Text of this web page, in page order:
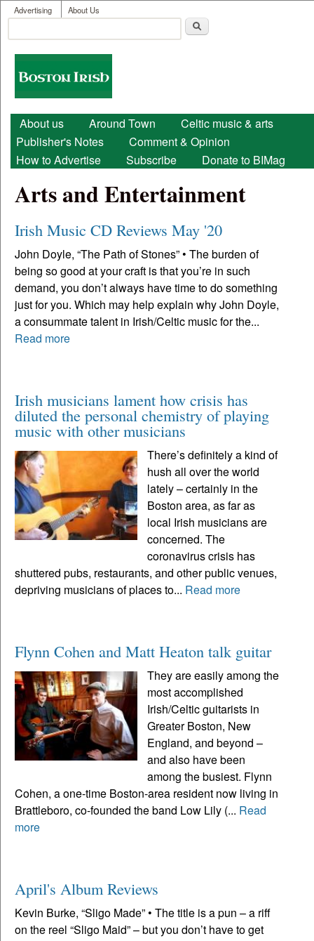
Skip to main content
User menu
Advertising About Us
Search form
Boston
Irish
Main menu
About us Around Town
Celtic music & arts
Publisher's Notes
Comment & Opinion
How to Advertise
Subscribe Donate to BIMag
Arts and Entertainment
Irish Music CD Reviews May '20
John Doyle, “The Path of Stones” • The burden of
being so good at your craft is that you’re in such
demand, you don’t always have time to do something
just for you. Which may help explain why John Doyle,
a consummate talent in Irish/Celtic music for the...
Read more
Irish musicians lament how crisis has
diluted the personal chemistry of playing
music with other musicians
There’s definitely a kind of
hush all over the world
lately – certainly in the
Boston area, as far as
local Irish musicians are
concerned. The
coronavirus crisis has
shuttered pubs, restaurants, and other public venues,
depriving musicians of places to... Read more
Flynn Cohen and Matt Heaton talk guitar
They are easily among the
most accomplished
Irish/Celtic guitarists in
Greater Boston, New
England, and beyond –
and also have been
among the busiest. Flynn
Cohen, a one-time Boston-area resident now living in
Brattleboro, co-founded the band Low Lily (... Read
more
April's Album Reviews
Kevin Burke, “Sligo Made” • The title is a pun – a riff
on the reel “Sligo Maid” – but you don’t have to get